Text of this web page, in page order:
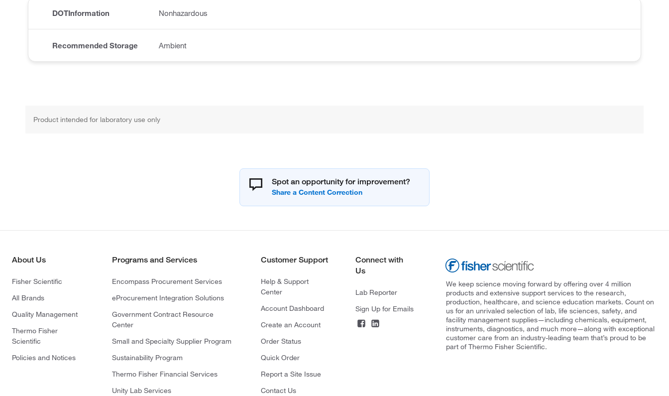
DOTInformation Nonhazardous
Recommended Storage Ambient
Product intended for laboratory use only
Spot an opportunity for improvement?
About Us
Fisher Scientific
All Brands
Quality Management
Thermo Fisher
Scientific
Policies and Notices
Programs and Services
Encompass Procurement Services
eProcurement Integration Solutions
Government Contract Resource
Center
Small and Specialty Supplier Program
Sustainability Program
Thermo Fisher Financial Services
Unity Lab Services
Customer Support
Help & Support
Center
Account Dashboard
Create an Account
Order Status
Quick Order
Report a Site Issue
Contact Us
Connect with
Us
Lab Reporter
Sign Up for Emails
We keep science moving forward by offering over 4 million
products and extensive support services to the research,
production, healthcare, and science education markets. Count on
us for an unrivaled selection of lab, life sciences, safety, and
facility management supplies—including chemicals, equipment,
instruments, diagnostics, and much more—along with exceptional
customer care from an industry-leading team that’s proud to be
part of Thermo Fisher Scientific.